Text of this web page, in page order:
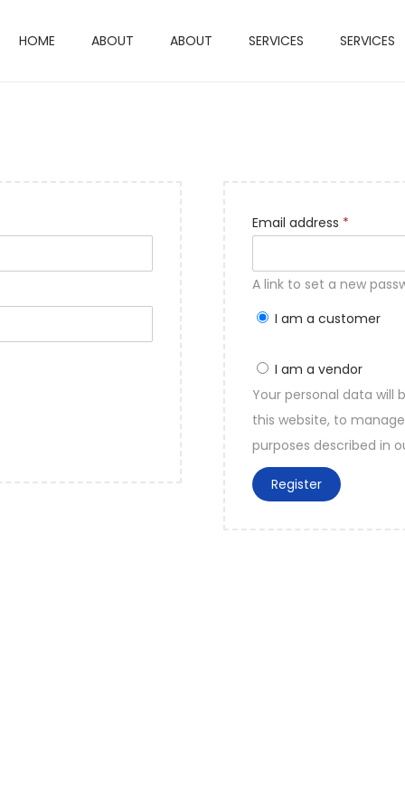
HOME ABOUT ABOUT SERVICES SERVICES
Email address *
q
i
e
d
A link to set a new
I am a customer
I am a vendor
Your personal data will
this website, to
purposes described in
Register